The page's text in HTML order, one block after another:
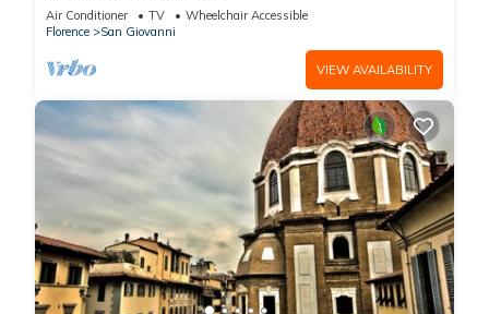
Air Conditioner TV
Wheelchair Accessible
Florence
San Giovanni
VIEW AVAILABILITY